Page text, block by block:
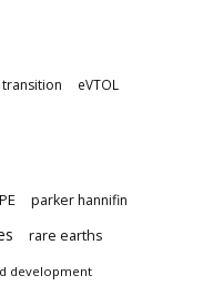
eVTOL
parker hannifin
rare earths
development